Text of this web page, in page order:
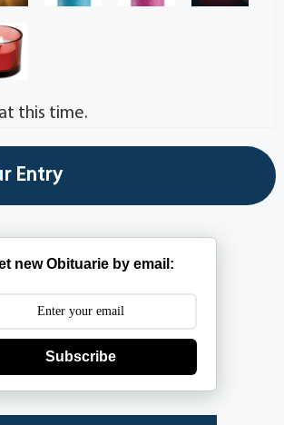
this time.
new Obituarie by email:
Subscribe